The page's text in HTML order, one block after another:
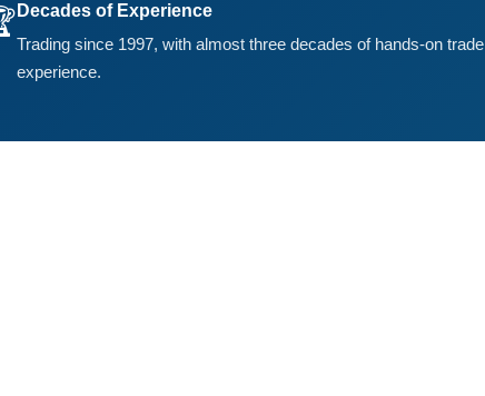
Decades of Experience
Trading since 1997, with almost three decades of hands-on trade
experience.